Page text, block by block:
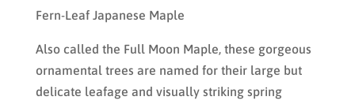
Fern-Leaf Japanese Maple
Also called the Full Moon Maple, these gorgeous
ornamental trees are named for their large but
delicate leafage and visually striking spring